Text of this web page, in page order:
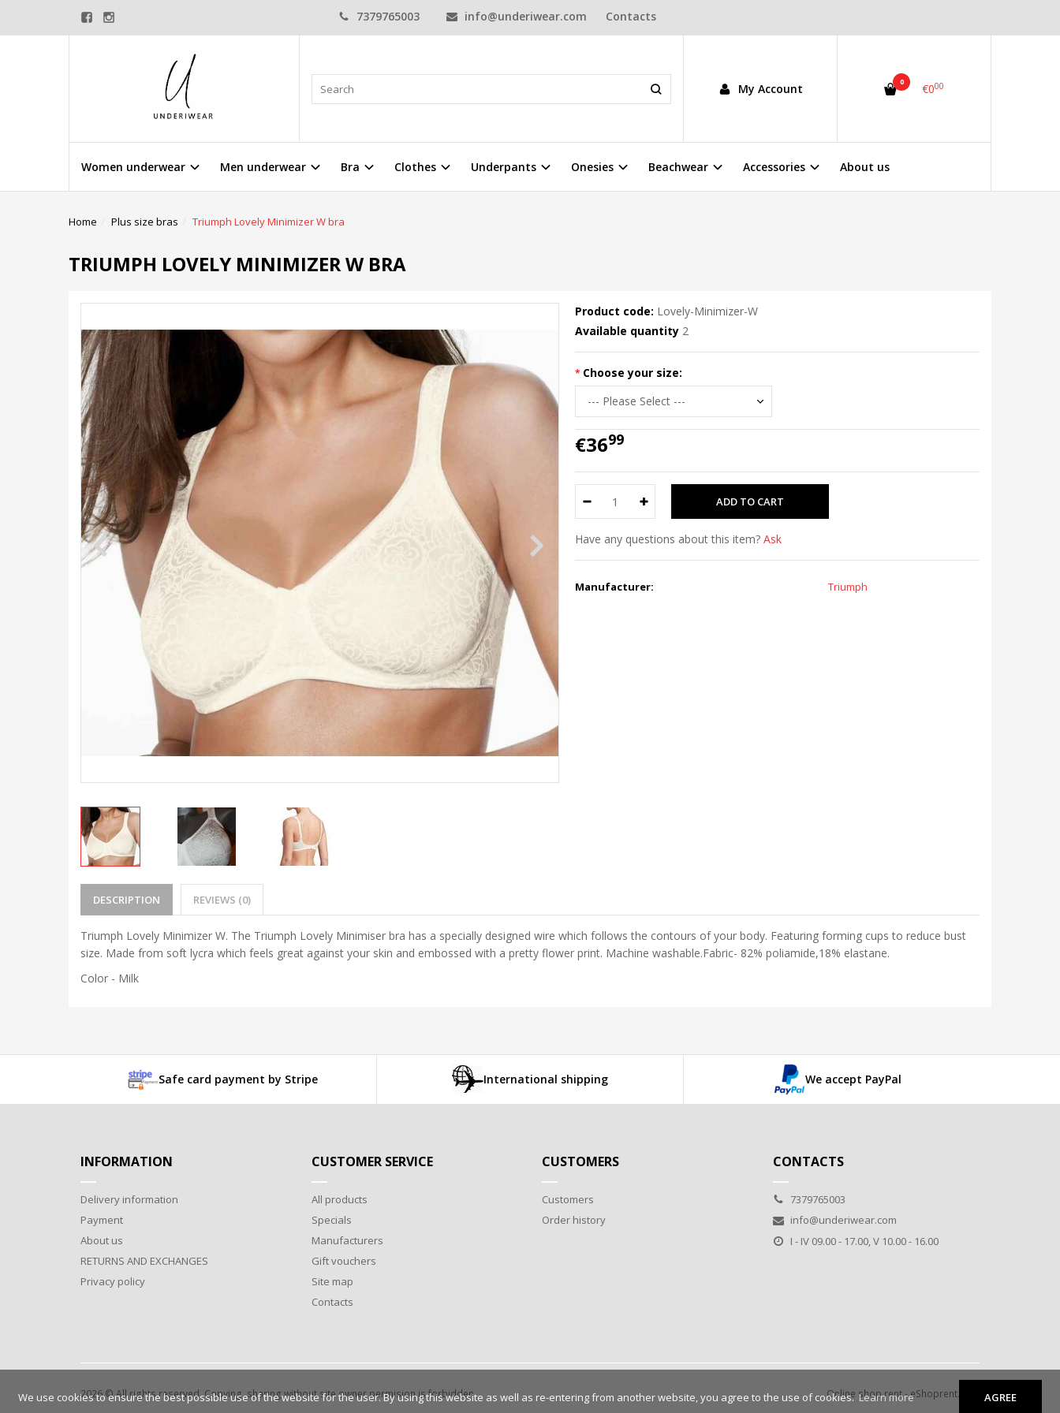
7379765003 info@underiwear.com Contacts
My Account 0 €000
Women underwear Men underwear Bra Clothes Underpants Onesies Beachwear Accessories About us
Home Plus size bras Triumph Lovely Minimizer W bra
TRIUMPH LOVELY MINIMIZER W BRA
Product code: Lovely-Minimizer-W
Available quantity 2
Choose your size:
€3699
Have any questions about this item? Ask
Manufacturer: Triumph
DESCRIPTION REVIEWS (0)
Triumph Lovely Minimizer W. The Triumph Lovely Minimiser bra has a specially designed wire which follows the contours of your body. Featuring forming cups to reduce bust
size. Made from soft lycra which feels great against your skin and embossed with a pretty flower print. Machine washable.Fabric- 82% poliamide,18% elastane.
Color - Milk
Safe card payment by Stripe International shipping We accept PayPal
We use cookies to ensure the best possible use of the website for the user. By using this website as well as re-entering from another website, you agree to the use of cookies. Learn more AGREE
INFORMATION
Delivery information
Payment
About us
RETURNS AND EXCHANGES
Privacy policy
CUSTOMER SERVICE
All products
Specials
Manufacturers
Gift vouchers
Site map
Contacts
CUSTOMERS
Customers
Order history
CONTACTS
7379765003
info@underiwear.com
I - IV 09.00 - 17.00, V 10.00 - 16.00
2026 © All rights reserved. Copying, sharing without site owner permision is forbidden. Online shop rent-eShoprent.com